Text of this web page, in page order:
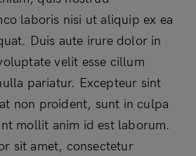
laboris nisi ut aliquip ex ea
Duis aute irure dolor in
velit esse cillum
pariatur. Excepteur sint
non proident, sunt in culpa
mollit anim id est laborum.
sit amet, consectetur